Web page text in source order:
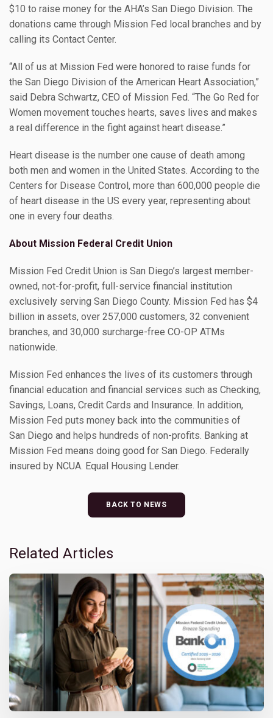
$10 to raise money for the AHA’s San Diego Division. The
donations came through Mission Fed local branches and by
calling its Contact Center.
“All of us at Mission Fed were honored to raise funds for
the San Diego Division of the American Heart Association,”
said Debra Schwartz, CEO of Mission Fed. “The Go Red for
Women movement touches hearts, saves lives and makes
a real difference in the fight against heart disease.”
Heart disease is the number one cause of death among
both men and women in the United States. According to the
Centers for Disease Control, more than 600,000 people die
of heart disease in the US every year, representing about
one in every four deaths.
About Mission Federal Credit Union
Mission Fed Credit Union is San Diego’s largest member-
owned, not-for-profit, full-service financial institution
exclusively serving San Diego County. Mission Fed has $4
billion in assets, over 257,000 customers, 32 convenient
branches, and 30,000 surcharge-free CO-OP ATMs
nationwide.
Mission Fed enhances the lives of its customers through
financial education and financial services such as Checking,
Savings, Loans, Credit Cards and Insurance. In addition,
Mission Fed puts money back into the communities of
San Diego and helps hundreds of non-profits. Banking at
Mission Fed means doing good for San Diego. Federally
insured by NCUA. Equal Housing Lender.
BACK TO NEWS
Related Articles